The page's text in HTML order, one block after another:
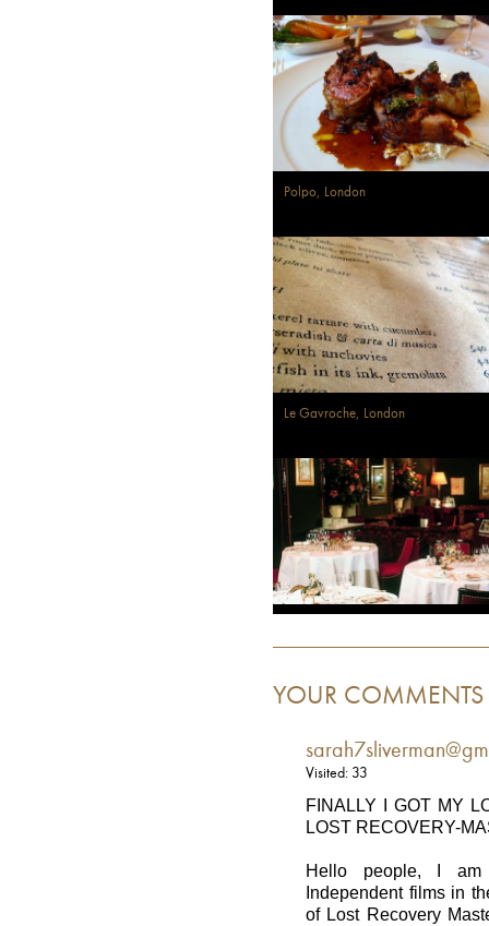
Polpo, London
Le Gavroche, London
YOUR COMMENTS
Visited: 33
FINALLY I GOT MY
LOST RECOVERY-
Hello people, I am
Independent films in
of Lost Recovery